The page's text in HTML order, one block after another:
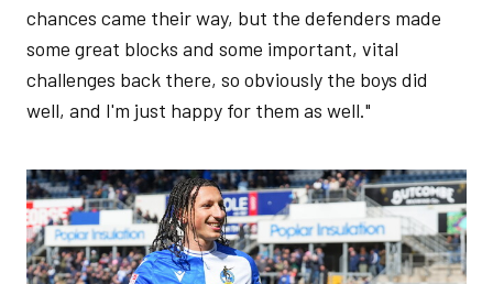
chances came their way, but the defenders made
some great blocks and some important, vital
challenges back there, so obviously the boys did
well, and I'm just happy for them as well."
Image